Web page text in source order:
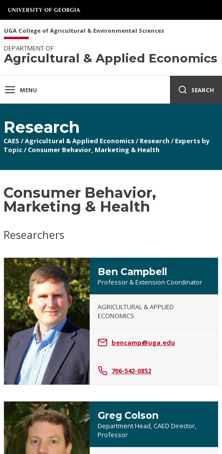
UGA College of Agricultural & Environmental Sciences
DEPARTMENT OF
Agricultural & Applied Economics
MENU SEARCH
Research
CAES /Agricultural & Applied Economics/ Research / Experts by
Topic/ Consumer Behavior, Marketing & Health
Consumer Behavior,
Marketing & Health
Researchers
Ben
Campbell
Ben Campbell
Professor & Extension Coordinator
AGRICULTURAL & APPLIED
ECONOMICS
bencamp@uga.edu
706-542-0852
Greg Colson
Department Head, CAED Director,
Professor